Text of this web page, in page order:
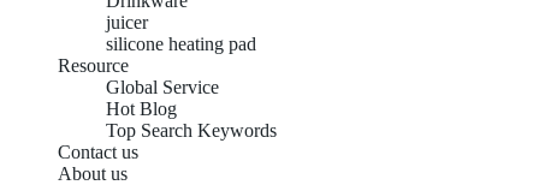
juicer
silicone heating pad
Resource
Global Service
Hot Blog
Top Search Keywords
Contact us
About us